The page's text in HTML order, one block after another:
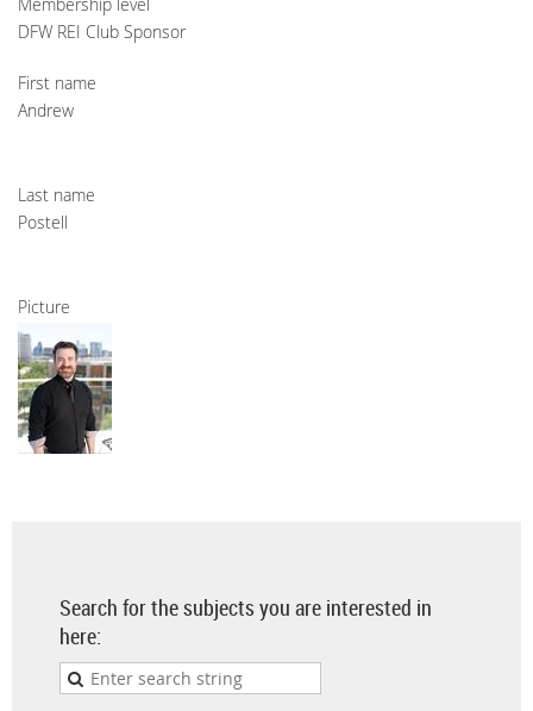
Membership level
DFW REI Club Sponsor
First name
Andrew
Last name
Postell
Picture
Search for the subjects you are interested in
here: